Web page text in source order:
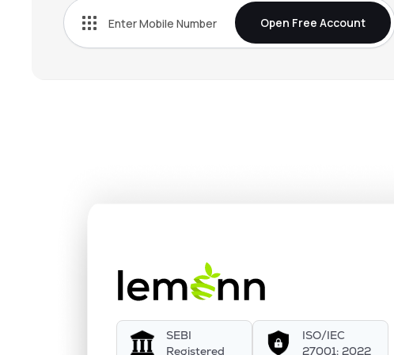
Open Free Account
SEBI
Registered
ISO/IEC
27001: 2022